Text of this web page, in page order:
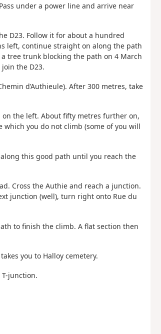
under a power line and arrive near
D23. Follow it for about a hundred
left, continue straight on along the path
tree trunk blocking the path on 4 March
the D23.
d’Authieule). After 300 metres, take
the left. About fifty metres further on,
you do not climb (some of you will
this good path until you reach the
Cross the Authie and reach a junction.
junction (well), turn right onto Rue du
to finish the climb. A flat section then
you to Halloy cemetery.
junction.